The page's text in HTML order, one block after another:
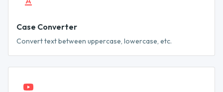
Case Converter
Convert text between uppercase, lowercase, etc.